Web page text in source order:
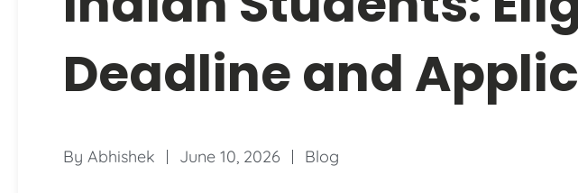
Deadline and
By Abhishek June 10, 2026 Blog